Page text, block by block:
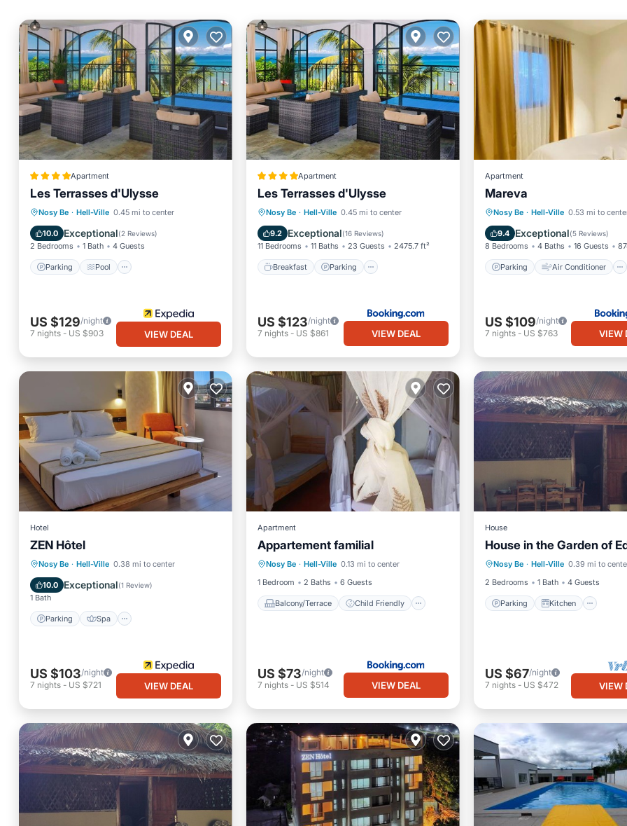
Apartment
Les Terrasses d'Ulysse
Nosy Be · Hell-Ville 0.45 mi to center
10.0 Exceptional(2 Reviews)
2 Bedrooms 1 Bath 4 Guests
Parking Pool
Parking Pool
Kitchen
Air Conditioner
US $129/night
7 nights - US $903 VIEW DEAL
Apartment
Les Terrasses d'Ulysse
Nosy Be · Hell-Ville 0.45 mi to center
9.2 Exceptional(16 Reviews)
11 Bedrooms 11 Baths 23 Guests 2475.7 ft²
Breakfast Parking
Breakfast
Parking
Balcony/Terrace
Kitchen
US $123/night
7 nights- US $861 VIEW DEAL
Apartment
Mareva
Nosy Be · Hell-Ville 0.53 mi to
9.4 Exceptional(5 Reviews)
8 Bedrooms 4 Baths 16 Guests
Parking Air Conditioner
Parking
Air Conditioner
Internet
Child Friendly
US $109/night
7 nights- US $763 VIEW
Hotel
ZEN Hôtel
Nosy Be · Hell-Ville 0.38 mi to center
10.0 Exceptional(1 Review)
1 Bath
Parking Spa
Parking Spa
Kitchen
Air Conditioner
US $103/night
7 nights - US $721 VIEW DEAL
Apartment
Appartement familial
Nosy Be · Hell-Ville 0.13 mi to center
1 Bedroom
2 Baths 6 Guests
Balcony/Terrace Child Friendly
Balcony/Terrace
Child Friendly
Security/Safety
US $73/night
7 nights- US $514 VIEW DEAL
House
House in the Garden of
Nosy Be · Hell-Ville 0.39 mi to
2 Bedrooms
1 Bath 4 Guests
Parking Kitchen
Parking Kitchen
Child Friendly
US $67/night
7 nights- US $472 VIEW